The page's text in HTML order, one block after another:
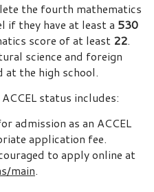
the fourth mathematics
if they have at least a 530
score of at least 22.
science and foreign
at the high school.
status includes:
admission as an ACCEL
application fee.
to apply online at
main.